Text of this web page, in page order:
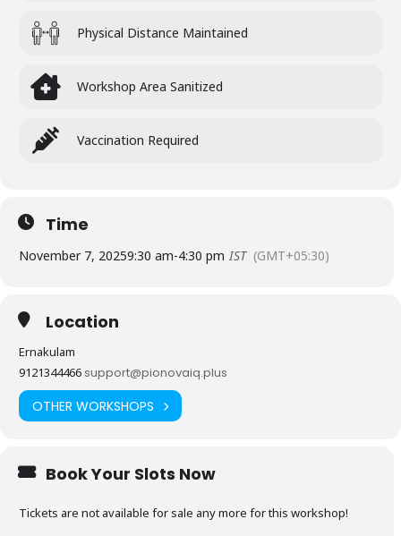
Physical Distance Maintained
Workshop Area Sanitized
Vaccination Required
Time
November 7, 20259:30 am-4:30 pm IST (GMT+05:30)
Location
Ernakulam
9121344466 support@pionovaiq.plus
OTHER WORKSHOPS
Book Your Slots Now
Tickets are not available for sale any more for this workshop!